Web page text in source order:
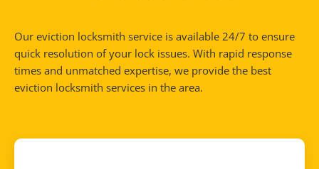
Our eviction locksmith service is available 24/7 to ensure
quick resolution of your lock issues. With rapid response
times and unmatched expertise, we provide the best
eviction locksmith services in the area.